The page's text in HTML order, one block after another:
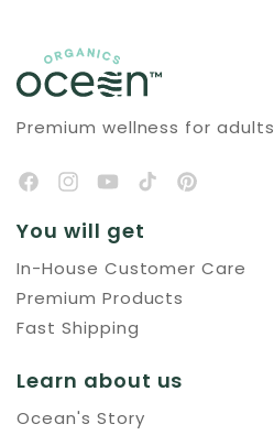
Premium wellness for adults
You will get
In-House Customer Care
Premium Products
Fast Shipping
Learn about us
Ocean's Story